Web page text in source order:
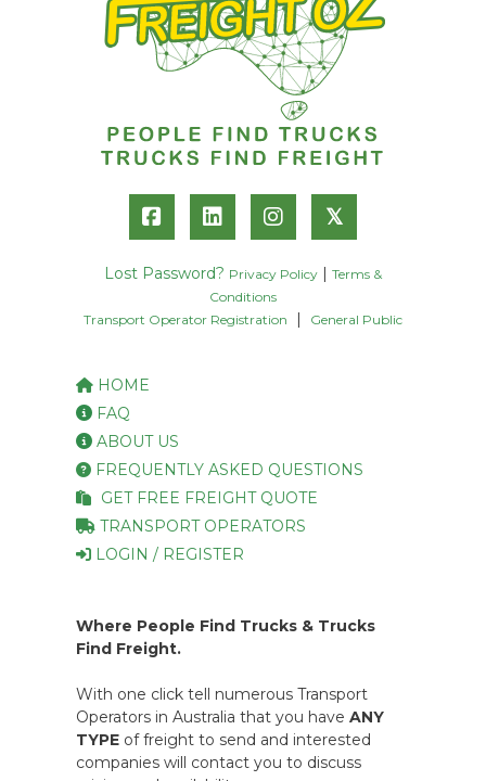
𝕏
Lost Password? Privacy Policy
Terms &
Conditions
Transport Operator Registration
General Public
HOME
FAQ
ABOUT US
FREQUENTLY ASKED QUESTIONS
GET FREE FREIGHT QUOTE
TRANSPORT OPERATORS
LOGIN / REGISTER
Where People Find Trucks & Trucks
Find Freight.
With one click tell numerous Transport
Operators in Australia that you have ANY
TYPE of freight to send and interested
companies will contact you to discuss